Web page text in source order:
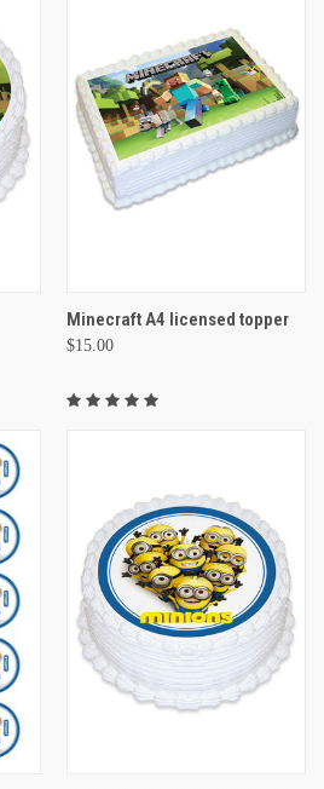
Minecraft A4 licensed topper
$15.00